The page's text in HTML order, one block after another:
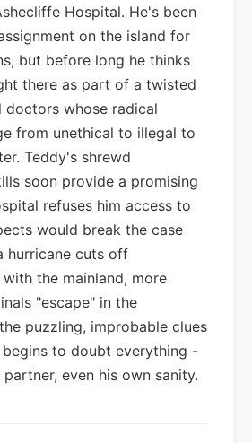
Hospital. He's been
on the island for
but before long he thinks
there as part of a twisted
whose radical
from unethical to illegal to
Teddy's shrewd
soon provide a promising
refuses him access to
would break the case
hurricane cuts off
the mainland, more
"escape" in the
puzzling, improbable clues
to doubt everything -
partner, even his own sanity.